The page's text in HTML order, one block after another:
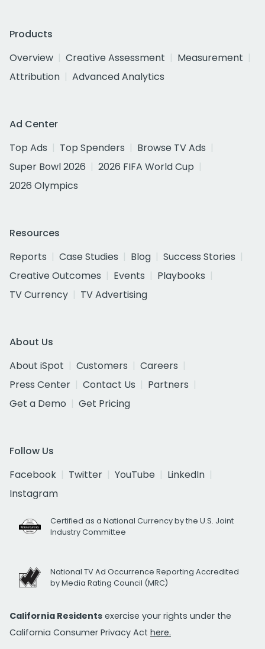
Products
Overview
Creative Assessment
Measurement
Attribution
Advanced Analytics
Ad Center
Top Ads
Top Spenders
Browse TV Ads
Super Bowl 2026
2026 FIFA World Cup
2026 Olympics
Resources
Reports
Case Studies Blog
Success Stories
Creative Outcomes
Events
Playbooks
TV Currency
TV Advertising
About Us
About iSpot
Customers
Careers
Press Center
Contact Us
Partners
Get a Demo
Get Pricing
Follow Us
Facebook
Twitter YouTube
LinkedIn
Instagram
Certified as a National Currency by the U.S. Joint
Industry Committee
National TV Ad Occurrence Reporting Accredited
by Media Rating Council (MRC)
California Residents exercise your rights under the
California Consumer Privacy Act here.